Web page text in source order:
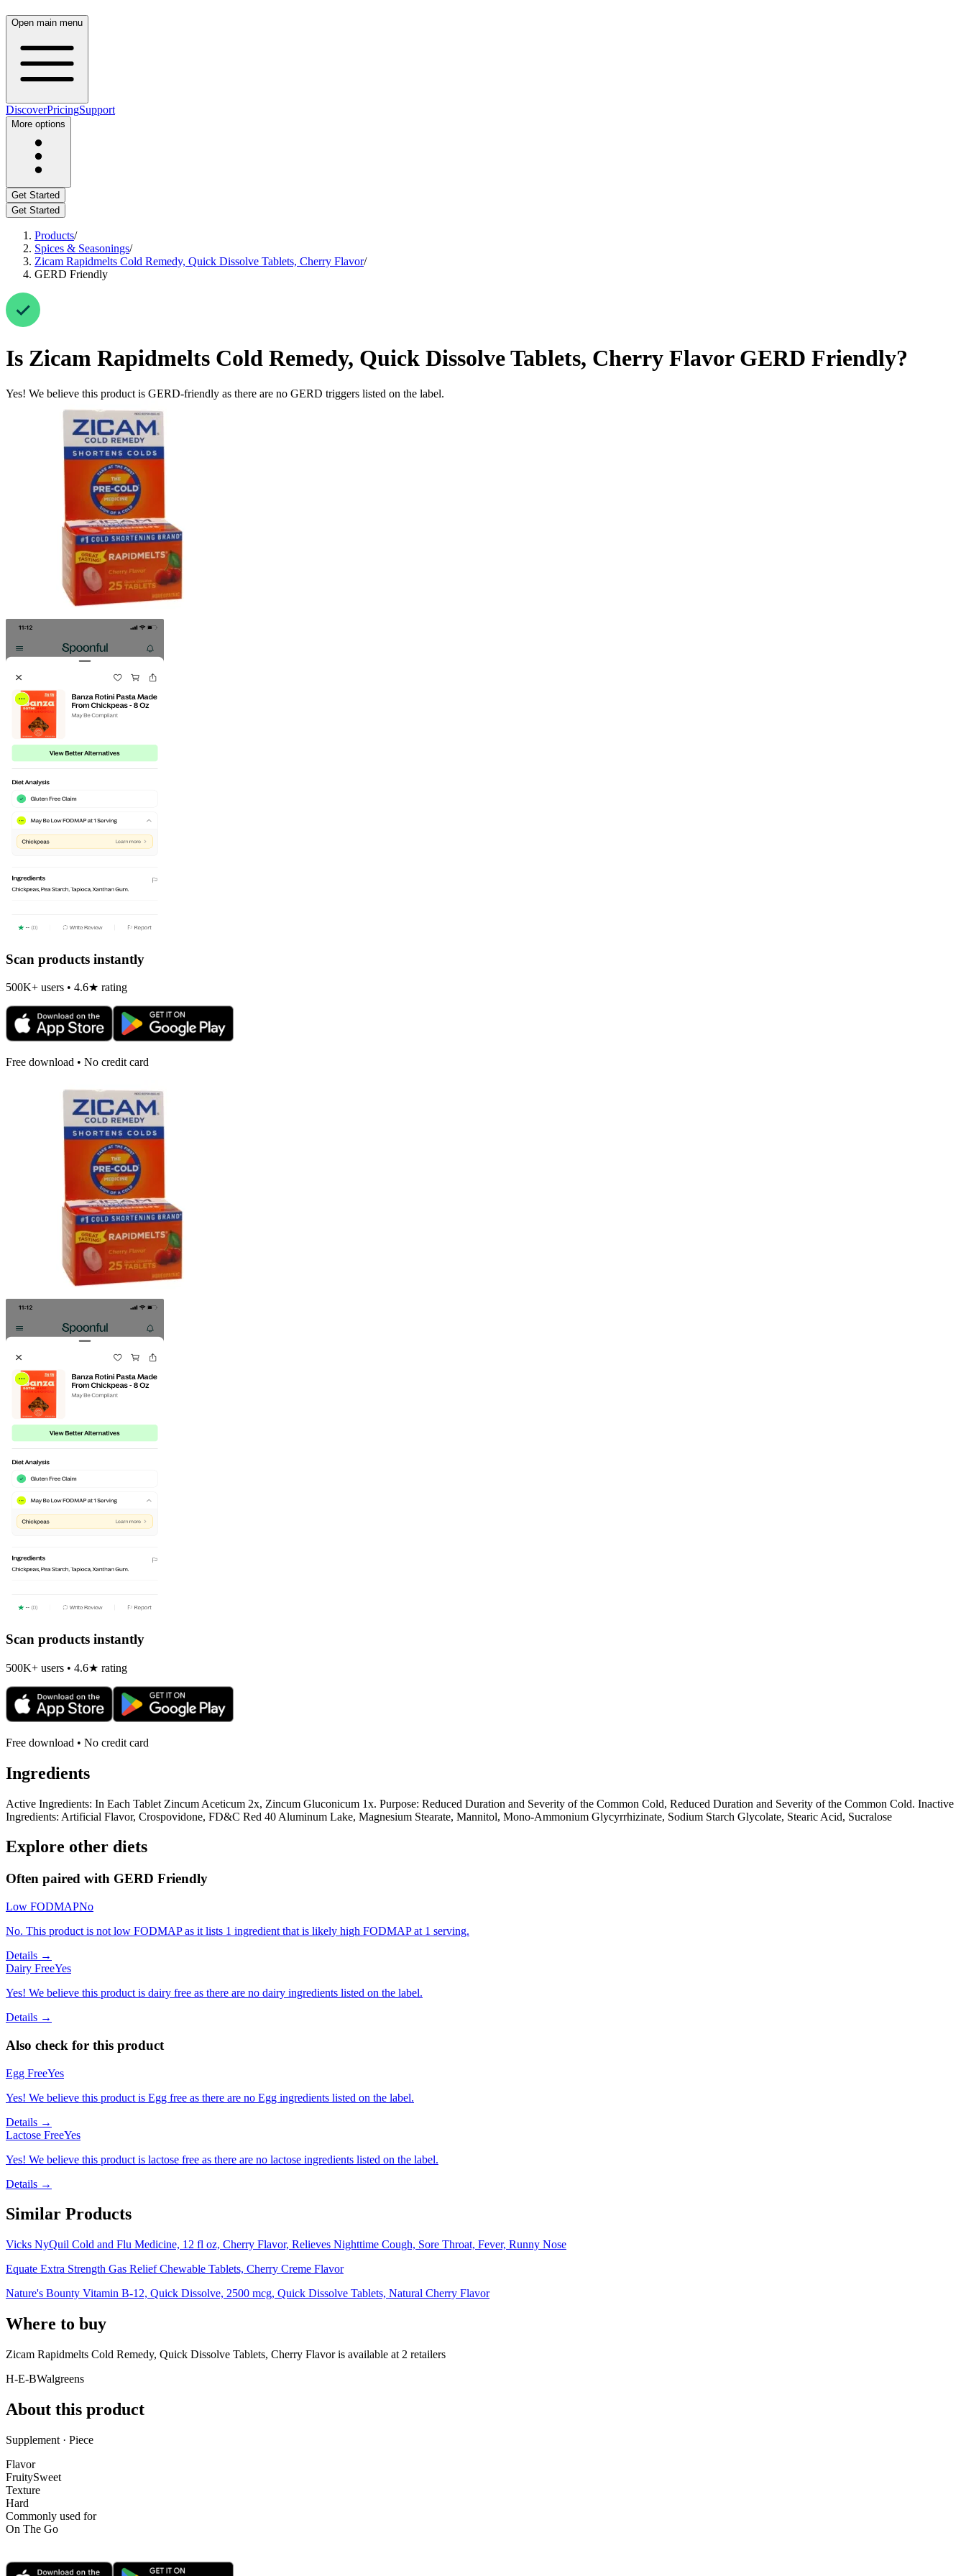
Open main menu
DiscoverPricingSupport
More options
Get Started
Get Started
Products/
Spices & Seasonings/
Zicam Rapidmelts Cold Remedy, Quick Dissolve Tablets, Cherry Flavor/
GERD Friendly
Is Zicam Rapidmelts Cold Remedy, Quick Dissolve Tablets, Cherry Flavor GERD Friendly?
Yes! We believe this product is GERD-friendly as there are no GERD triggers listed on the label.
Scan products instantly
500K+ users • 4.6★ rating
Free download • No credit card
Scan products instantly
500K+ users • 4.6★ rating
Free download • No credit card
Ingredients
Active Ingredients: In Each Tablet Zincum Aceticum 2x, Zincum Gluconicum 1x. Purpose: Reduced Duration and Severity of the Common Cold, Reduced Duration and Severity of the Common Cold. Inactive
Ingredients: Artificial Flavor, Crospovidone, FD&C Red 40 Aluminum Lake, Magnesium Stearate, Mannitol, Mono-Ammonium Glycyrrhizinate, Sodium Starch Glycolate, Stearic Acid, Sucralose
Explore other diets
Often paired with GERD Friendly
Low FODMAPNo
No. This product is not low FODMAP as it lists 1 ingredient that is likely high FODMAP at 1 serving.
Details →
Dairy FreeYes
Yes! We believe this product is dairy free as there are no dairy ingredients listed on the label.
Details →
Also check for this product
Egg FreeYes
Yes! We believe this product is Egg free as there are no Egg ingredients listed on the label.
Details →
Lactose FreeYes
Yes! We believe this product is lactose free as there are no lactose ingredients listed on the label.
Details →
Similar Products
Vicks NyQuil Cold and Flu Medicine, 12 fl oz, Cherry Flavor, Relieves Nighttime Cough, Sore Throat, Fever, Runny Nose
Equate Extra Strength Gas Relief Chewable Tablets, Cherry Creme Flavor
Nature's Bounty Vitamin B-12, Quick Dissolve, 2500 mcg, Quick Dissolve Tablets, Natural Cherry Flavor
Where to buy
Zicam Rapidmelts Cold Remedy, Quick Dissolve Tablets, Cherry Flavor is available at 2 retailers
H-E-BWalgreens
About this product
Supplement · Piece
Flavor
FruitySweet
Texture
Hard
Commonly used for
On The Go